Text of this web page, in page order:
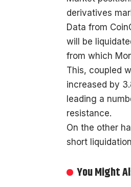
derivatives
Data from
will be
from which
This, coupled
increased by
leading a
resistance.
On the other
short
You Might